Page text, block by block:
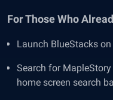
For Those Who
Launch BlueStacks on
Search for
home screen search